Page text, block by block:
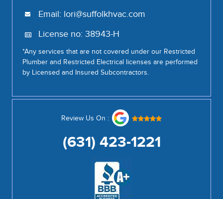
Email: lori@suffolkhvac.com
License no: 38943-H
*Any services that are not covered under our Restricted
Plumber and Restricted Electrical licenses are performed
by Licensed and Insured Subcontractors.
Review Us On :
(631) 423-1221